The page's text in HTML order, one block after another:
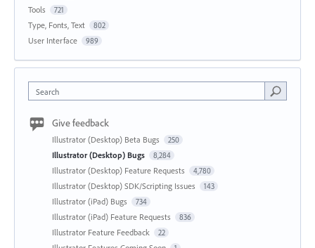
Tools 721
Type, Fonts, Text 802
User Interface 989
Search
Give feedback
Illustrator (Desktop) Beta Bugs 250
Illustrator (Desktop) Bugs 8,284
Illustrator (Desktop) Feature Requests 4,780
Illustrator (Desktop) SDK/Scripting Issues 143
Illustrator (iPad) Bugs 734
Illustrator (iPad) Feature Requests 836
Illustrator Feature Feedback 22